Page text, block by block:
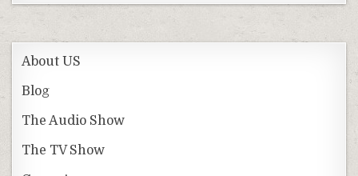
About US
Blog
The Audio Show
The TV Show